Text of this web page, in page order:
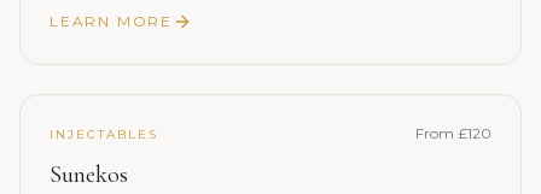
LEARN MORE
INJECTABLES From £120
Sunekos